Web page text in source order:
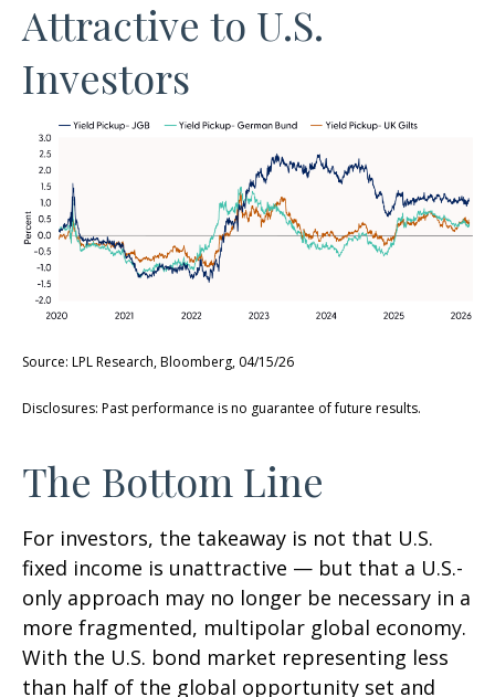
Attractive to U.S.
Investors
Source: LPL Research, Bloomberg, 04/15/26
Disclosures: Past performance is no guarantee of future results.
The Bottom Line
For investors, the takeaway is not that U.S.
fixed income is unattractive — but that a U.S.-
only approach may no longer be necessary in a
more fragmented, multipolar global economy.
With the U.S. bond market representing less
than half of the global opportunity set and